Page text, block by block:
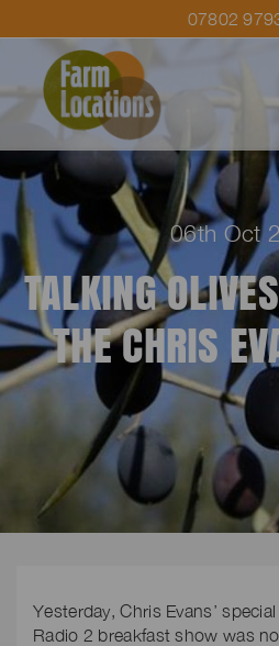
07802
06th Oct
TALKING
THE CHRIS
Yesterday, Chris Evans’
Radio 2 breakfast show was